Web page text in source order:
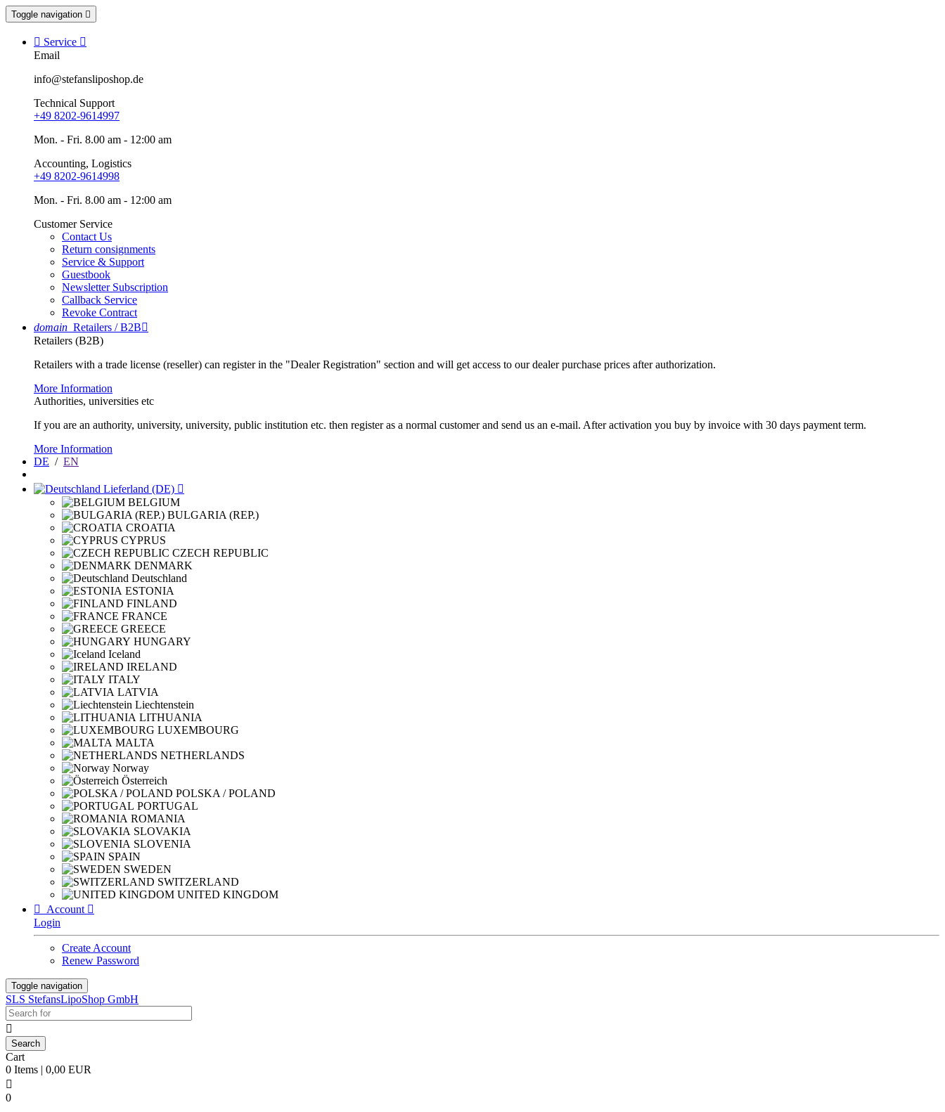
Toggle navigation 
 Service 
Email
info@stefansliposhop.de
Technical Support
+49 8202-9614997
Mon. - Fri. 8.00 am - 12:00 am
Accounting, Logistics
+49 8202-9614998
Mon. - Fri. 8.00 am - 12:00 am
Customer Service
Contact Us
Return consignments
Service & Support
Guestbook
Newsletter Subscription
Callback Service
Revoke Contract
domain Retailers / B2B
Retailers (B2B)
Retailers with a trade license (reseller) can register in the "Dealer Registration" section and will get access to our dealer purchase prices after authorization.
More Information
Authorities, universities etc
If you are an authority, university, university, public institution etc. then register as a normal customer and send us an e-mail. After activation you buy by invoice with 30 days payment term.
More Information
DE / EN
Lieferland (DE) 
BELGIUM
BULGARIA (REP.)
CROATIA
CYPRUS
CZECH REPUBLIC
DENMARK
Deutschland
ESTONIA
FINLAND
FRANCE
GREECE
HUNGARY
Iceland
IRELAND
ITALY
LATVIA
Liechtenstein
LITHUANIA
LUXEMBOURG
MALTA
NETHERLANDS
Norway
Österreich
POLSKA / POLAND
PORTUGAL
ROMANIA
SLOVAKIA
SLOVENIA
SPAIN
SWEDEN
SWITZERLAND
UNITED KINGDOM

Account 
Login
Create Account
Renew Password
Toggle navigation
SLS StefansLipoShop GmbH

Cart
0 Items | 0,00 EUR

0